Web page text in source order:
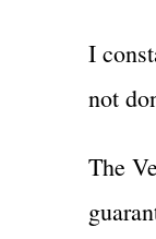
I
not
The